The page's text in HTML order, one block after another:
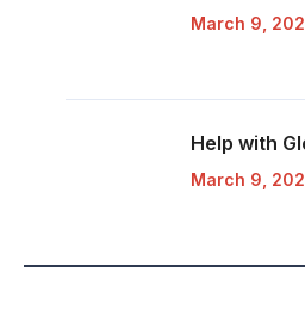
March 9,
Help with
March 9,